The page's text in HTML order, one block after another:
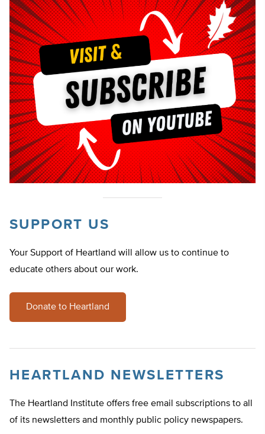
SUPPORT US
Your Support of Heartland will allow us to continue to
educate others about our work.
Donate to Heartland
HEARTLAND NEWSLETTERS
The Heartland Institute offers free email subscriptions to all
of its newsletters and monthly public policy newspapers.